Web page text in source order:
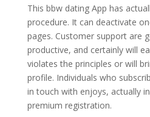
This bbw dating App has
procedure. It can deactivate
pages. Customer support are
productive, and certainly will
violates the principles or will
profile. Individuals who
in touch with enjoys, actually
premium registration.